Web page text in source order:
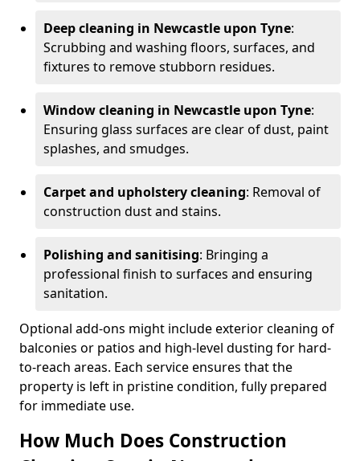
Deep cleaning in Newcastle upon Tyne:
Scrubbing and washing floors, surfaces, and
fixtures to remove stubborn residues.
Window cleaning in Newcastle upon Tyne:
Ensuring glass surfaces are clear of dust, paint
splashes, and smudges.
Carpet and upholstery cleaning: Removal of
construction dust and stains.
Polishing and sanitising: Bringing a
professional finish to surfaces and ensuring
sanitation.
Optional add-ons might include exterior cleaning of
balconies or patios and high-level dusting for hard-
to-reach areas. Each service ensures that the
property is left in pristine condition, fully prepared
for immediate use.
How Much Does Construction